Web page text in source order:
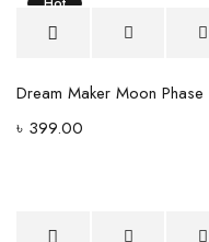
৳ 399.00